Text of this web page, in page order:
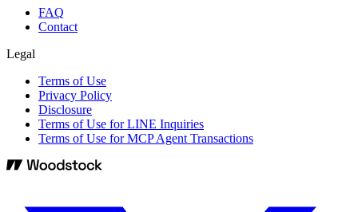
FAQ
Contact
Legal
Terms of Use
Privacy Policy
Disclosure
Terms of Use for LINE Inquiries
Terms of Use for MCP Agent Transactions